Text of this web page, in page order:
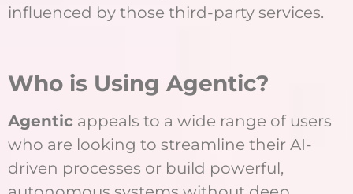
influenced by those third-party services.
Who is Using Agentic?
Agentic appeals to a wide range of users
who are looking to streamline their AI-
driven processes or build powerful,